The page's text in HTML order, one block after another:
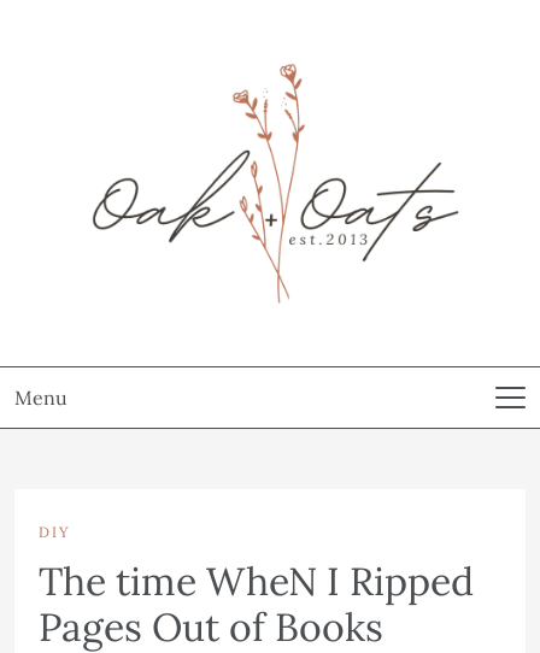
Menu
DIY
The time WheN I Ripped
Pages Out of Books